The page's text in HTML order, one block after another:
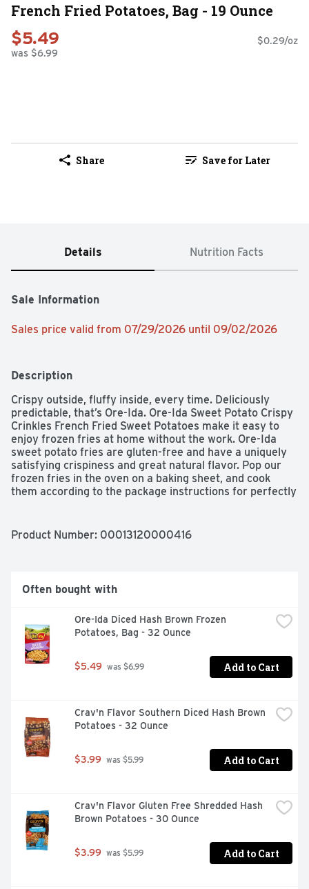
French Fried Potatoes, Bag - 19 Ounce
$5.49
was $6.99
$0.29/oz
Share Save for Later
Details Nutrition Facts
Sale Information
Sales price valid from 07/29/2026 until 09/02/2026
Description
Crispy outside, fluffy inside, every time. Deliciously
predictable, that’s Ore-Ida. Ore-Ida Sweet Potato Crispy
Crinkles French Fried Sweet Potatoes make it easy to
enjoy frozen fries at home without the work. Ore-Ida
sweet potato fries are gluten-free and have a uniquely
satisfying crispiness and great natural flavor. Pop our
frozen fries in the oven on a baking sheet, and cook
them according to the package instructions for perfectly
too. Serve our sweet potato fries with burgers, hot dogs,
believes that taste and quality matter and it has since
1952. That’s why we work tirelessly to bring you and
Product Number: 00013120000416
Often bought with
Ore-Ida Diced Hash Brown Frozen
Potatoes, Bag - 32 Ounce
$5.49 was $6.99 Add to Cart
Crav'n Flavor Southern Diced Hash Brown
Potatoes - 32 Ounce
$3.99 was $5.99 Add to Cart
Crav'n Flavor Gluten Free Shredded Hash
Brown Potatoes - 30 Ounce
$3.99 was $5.99 Add to Cart